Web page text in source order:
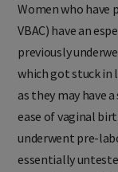
Women who have
VBAC) have an
previously
which got stuck in
as they may have
ease of vaginal
underwent pre-
essentially